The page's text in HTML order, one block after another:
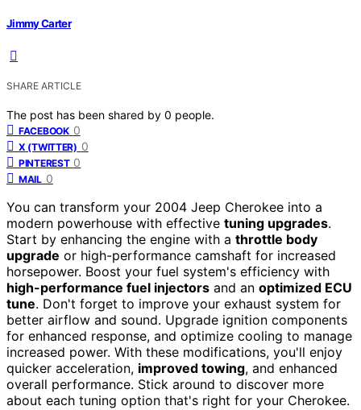
Jimmy Carter
SHARE ARTICLE
The post has been shared by 0 people.
FACEBOOK 0
X (TWITTER) 0
PINTEREST 0
MAIL 0
You can transform your 2004 Jeep Cherokee into a
modern powerhouse with effective tuning upgrades.
Start by enhancing the engine with a throttle body
upgrade or high-performance camshaft for increased
horsepower. Boost your fuel system's efficiency with
high-performance fuel injectors and an optimized ECU
tune. Don't forget to improve your exhaust system for
better airflow and sound. Upgrade ignition components
for enhanced response, and optimize cooling to manage
increased power. With these modifications, you'll enjoy
quicker acceleration, improved towing, and enhanced
overall performance. Stick around to discover more
about each tuning option that's right for your Cherokee.